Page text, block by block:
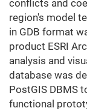
conflicts and
region's model
in GDB format
product ESRI
analysis and
database was
PostGIS DBMS
functional